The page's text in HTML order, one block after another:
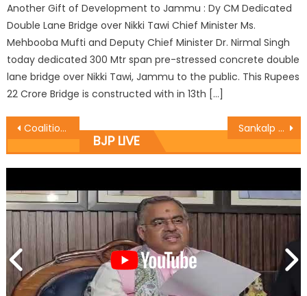
Another Gift of Development to Jammu : Dy CM Dedicated
Double Lane Bridge over Nikki Tawi Chief Minister Ms.
Mehbooba Mufti and Deputy Chief Minister Dr. Nirmal Singh
today dedicated 300 Mtr span pre-stressed concrete double
lane bridge over Nikki Tawi, Jammu to the public. This Rupees
22 Crore Bridge is constructed with in 13th […]
Coalition Govt committed for overall development of common man : Vibodh Sankalp Se Sidhi New Indian Movement programme at Krishi Vigyan Kendra Reasi
BJP LIVE